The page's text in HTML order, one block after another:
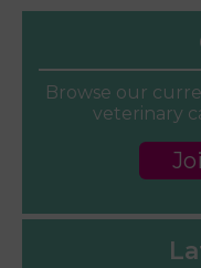
Browse our
veterinary